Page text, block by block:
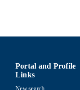
Portal and Profile
Links